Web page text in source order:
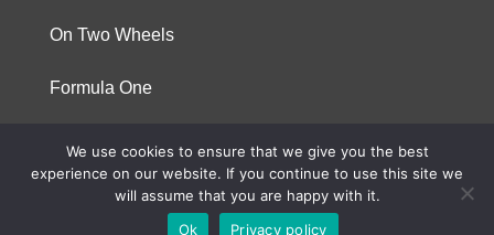
On Two Wheels
Formula One
© 2023 Niterra. All rights reserved
We use cookies to ensure that we give you the best
experience on our website. If you continue to use this site we
will assume that you are happy with it.
Ok
Privacy policy